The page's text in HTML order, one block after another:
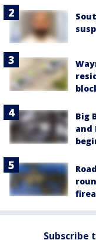
Big
and
Subscribe